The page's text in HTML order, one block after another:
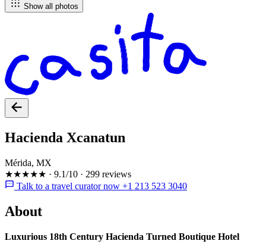
Show all photos
Hacienda Xcanatun
Mérida, MX
★★★★★ · 9.1/10 · 299 reviews
Talk to a travel curator now +1 213 523 3040
About
Luxurious 18th Century Hacienda Turned Boutique Hotel